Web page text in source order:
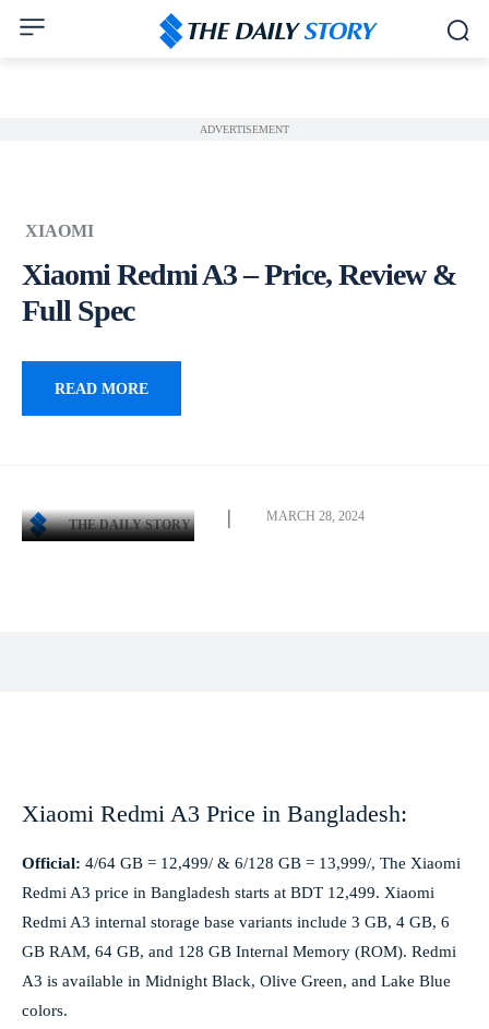
ADVERTISEMENT
XIAOMI
Xiaomi Redmi A3 – Price, Review &
Full Spec
READ MORE
THE DAILY STORY
MARCH 28, 2024
Xiaomi Redmi A3 Price in Bangladesh:
Official: 4/64 GB = 12,499/ & 6/128 GB = 13,999/, The Xiaomi
Redmi A3 price in Bangladesh starts at BDT 12,499. Xiaomi
Redmi A3 internal storage base variants include 3 GB, 4 GB, 6
GB RAM, 64 GB, and 128 GB Internal Memory (ROM). Redmi
A3 is available in Midnight Black, Olive Green, and Lake Blue
colors.